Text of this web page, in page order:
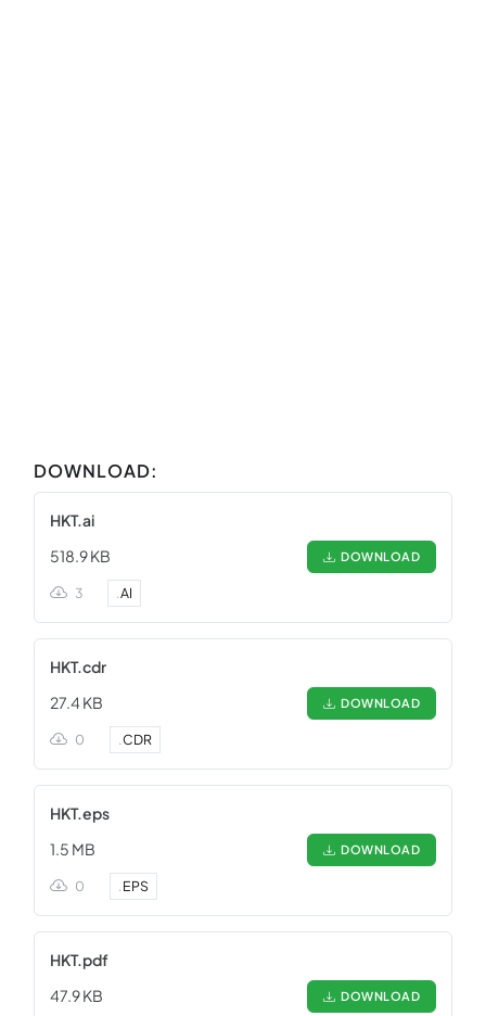
DOWNLOAD:
HKT.ai
518.9 KB
DOWNLOAD
3 .AI
HKT.cdr
27.4 KB
DOWNLOAD
0 .CDR
HKT.eps
1.5 MB
DOWNLOAD
0 .EPS
HKT.pdf
47.9 KB
DOWNLOAD